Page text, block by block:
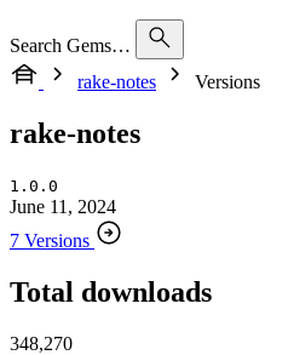
Search Gems…
rake-notes
Versions
rake-notes
1.0.0
June 11, 2024
7 Versions
Total downloads
348,270